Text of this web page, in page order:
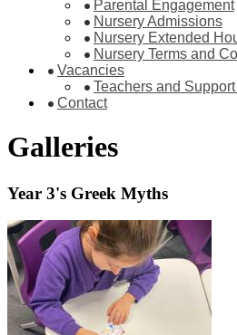
Parental Engagement
Nursery Admissions
Nursery Extended
Nursery Terms and
Vacancies
Teachers and
Contact
Galleries
Year 3's Greek Myths